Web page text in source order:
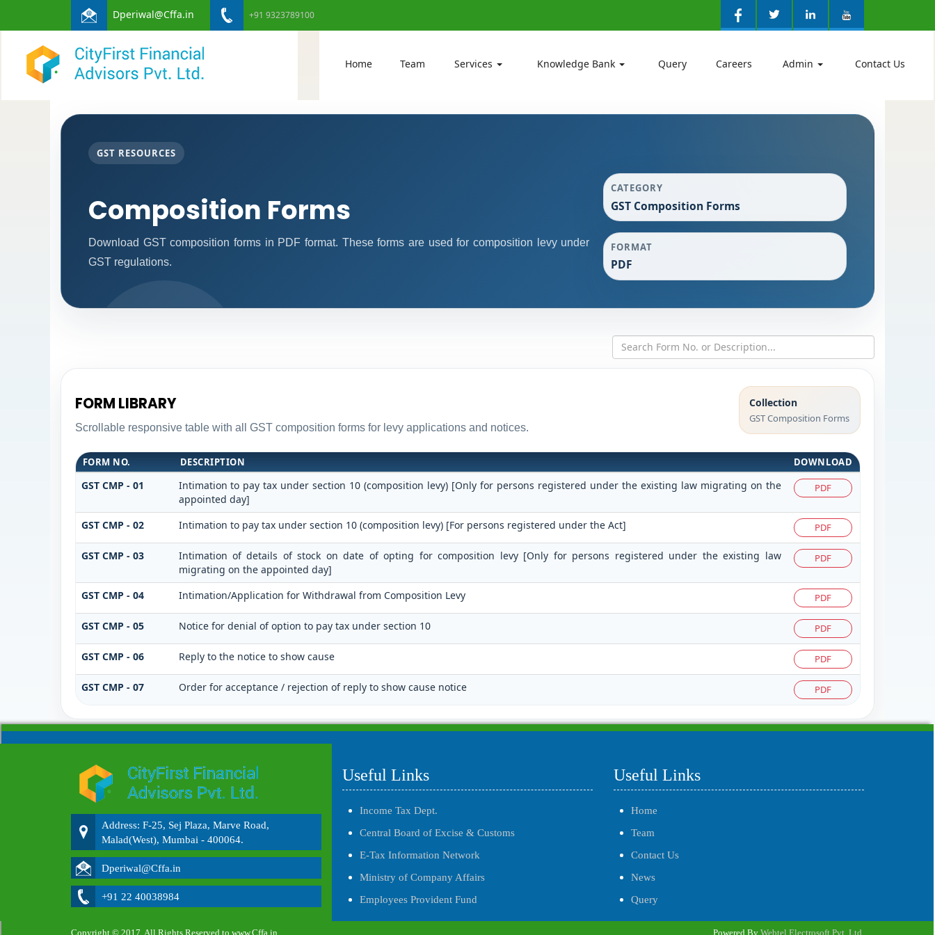
Dperiwal@Cffa.in +91 9323789100
Home Team Services Knowledge Bank Query Careers Admin Contact Us
GST RESOURCES
Composition Forms
Download GST composition forms in PDF format. These forms are used for composition levy under
GST regulations.
CATEGORY
GST Composition Forms
FORMAT
PDF
FORM LIBRARY
Scrollable responsive table with all GST composition forms for levy applications and notices.
Collection
GST Composition Forms
FORM NO. DESCRIPTION DOWNLOAD
GST CMP - 01
Intimation to pay tax under section 10 (composition levy) [Only for persons registered under the existing law migrating on the
appointed day]
PDF
GST CMP - 02 Intimation to pay tax under section 10 (composition levy) [For persons registered under the Act] PDF
GST CMP - 03
Intimation of details of stock on date of opting for composition levy [Only for persons registered under the existing law
migrating on the appointed day]
PDF
GST CMP - 04 Intimation/Application for Withdrawal from Composition Levy PDF
GST CMP - 05 Notice for denial of option to pay tax under section 10 PDF
GST CMP - 06 Reply to the notice to show cause PDF
GST CMP - 07 Order for acceptance / rejection of reply to show cause notice PDF
Address: F-25, Sej Plaza, Marve Road,
Malad(West), Mumbai - 400064.
Dperiwal@Cffa.in
+91 22 40038984
Useful Links
Income Tax Dept.
Central Board of Excise & Customs
E-Tax Information Network
Ministry of Company Affairs
Employees Provident Fund
Useful Links
Home
Team
Contact Us
News
Query
Copyright © 2017. All Rights Reserved to www.Cffa.in Powered By Webtel Electrosoft Pvt. Ltd.